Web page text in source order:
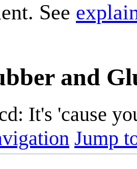
See
and
It's 'cause
Jump